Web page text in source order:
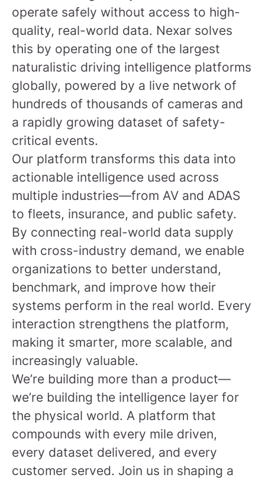
operate safely without access to high-
quality, real-world data. Nexar solves
this by operating one of the largest
naturalistic driving intelligence platforms
globally, powered by a live network of
hundreds of thousands of cameras and
a rapidly growing dataset of safety-
critical events.
Our platform transforms this data into
actionable intelligence used across
multiple industries—from AV and ADAS
to fleets, insurance, and public safety.
By connecting real-world data supply
with cross-industry demand, we enable
organizations to better understand,
benchmark, and improve how their
systems perform in the real world. Every
interaction strengthens the platform,
making it smarter, more scalable, and
increasingly valuable.
We’re building more than a product—
we’re building the intelligence layer for
the physical world. A platform that
compounds with every mile driven,
every dataset delivered, and every
customer served. Join us in shaping a